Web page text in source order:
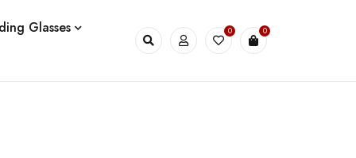
Glasses
0 0